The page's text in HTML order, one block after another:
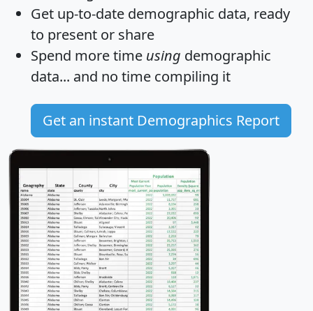
Get up-to-date demographic data, ready
to present or share
Spend more time using demographic
data... and no time compiling it
Get an instant Demographics Report